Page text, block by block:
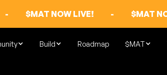
- $MAT NOW LIVE! - $MAT
Build Roadmap $MAT